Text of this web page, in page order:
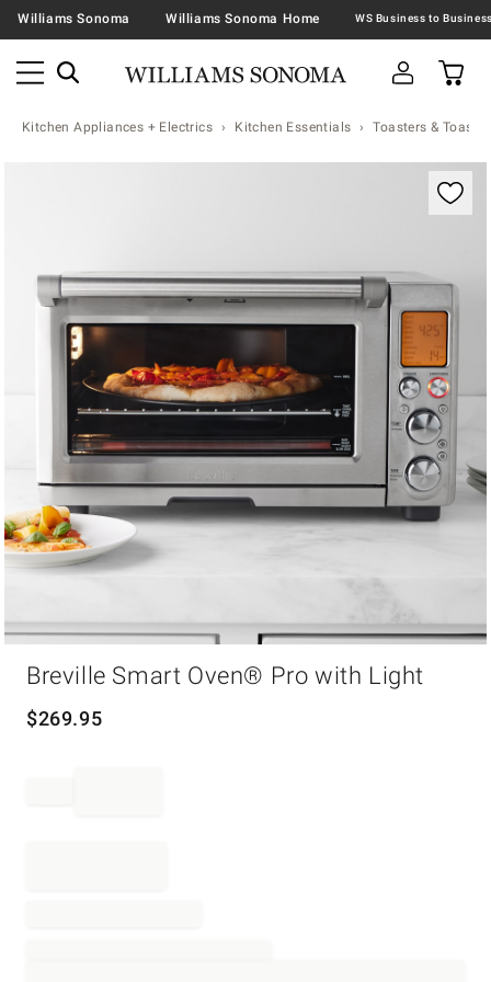
Williams Sonoma Williams Sonoma Home
Kitchen Appliances + Electrics Kitchen Essentials Toasters &
Zoomable product image with magnification
Breville Smart Oven® Pro with Light
$269.95